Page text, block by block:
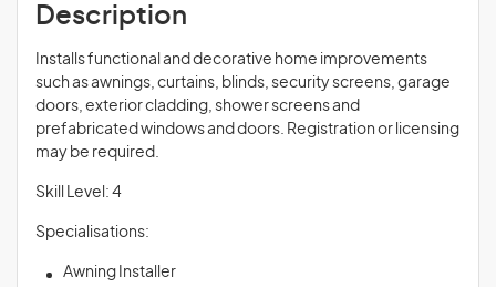
Description
Installs functional and decorative home improvements
such as awnings, curtains, blinds, security screens, garage
doors, exterior cladding, shower screens and
prefabricated windows and doors. Registration or licensing
may be required.
Skill Level: 4
Specialisations:
Awning Installer